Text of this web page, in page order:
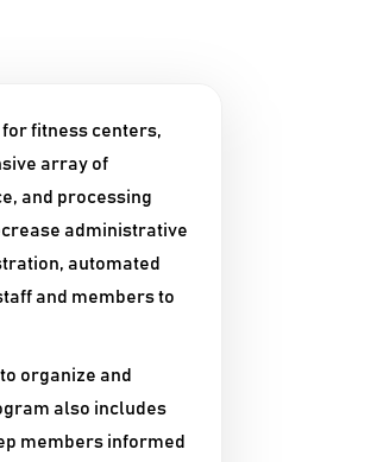
fitness centers,
array of
and processing
administrative
automated
and members to
organize and
also includes
members informed